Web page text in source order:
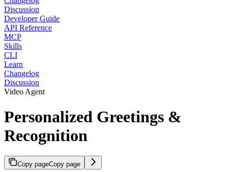
Discussion
Developer Guide
API Reference
MCP
Skills
CLI
Learn
Changelog
Discussion
Video Agent
Personalized Greetings &
Recognition
Copy pageCopy page